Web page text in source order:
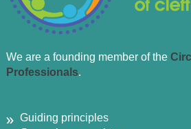
We are a founding member of the
Professionals.
Guiding principles